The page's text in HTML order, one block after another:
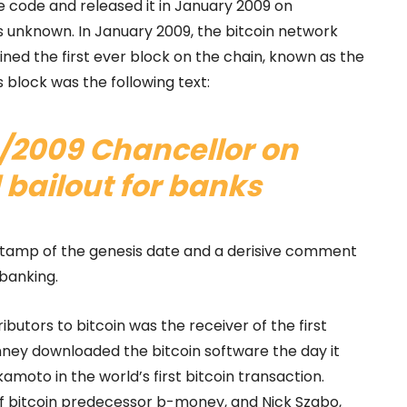
code and released it in January 2009 on
In January 2009, the bitcoin network
the first ever block on the chain, known as the
block was the following text:
Chancellor on
for banks
of the genesis date and a derisive comment
to bitcoin was the receiver of the first
downloaded the bitcoin software the day it
in the world’s first bitcoin transaction.
predecessor b-money, and Nick Szabo,